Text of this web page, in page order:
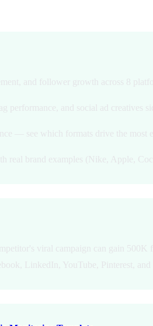
and follower growth across 8
performance, and social ad creatives
— see which formats drive the most
real brand examples (Nike, Apple,
viral campaign can gain 500K
LinkedIn, YouTube, Pinterest,